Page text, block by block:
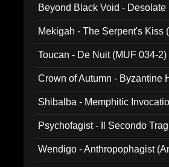
Beyond Black Void - Desolate
Mekigah - The Serpent's Kiss
Toucan - De Nuit (MUF 034-2)
Crown of Autumn - Byzantine
Shibalba - Memphitic
Psychofagist - Il Secondo
Wendigo - Anthropophagist